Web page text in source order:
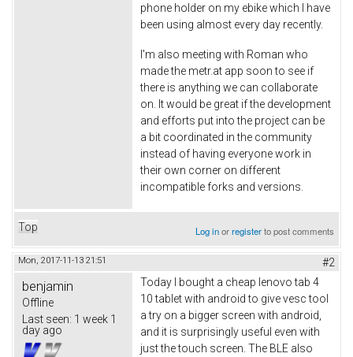
phone holder on my ebike which I have
been using almost every day recently.
I'm also meeting with Roman who
made the metr.at app soon to see if
there is anything we can collaborate
on. It would be great if the development
and efforts put into the project can be
a bit coordinated in the community
instead of having everyone work in
their own corner on different
incompatible forks and versions.
Top Log inorregisterto post comments
Mon, 2017-11-13 21:51 #2
benjamin
Offline
Last seen: 1 week 1
day ago
Today I bought a cheap lenovo tab 4
10 tablet with android to give vesc tool
a try on a bigger screen with android,
and it is surprisingly useful even with
just the touch screen. The BLE also